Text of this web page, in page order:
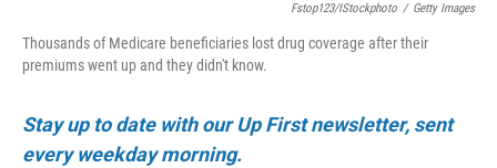
Fstop123/iStockphoto / Getty Images
Thousands of Medicare beneficiaries lost drug coverage after their
premiums went up and they didn't know.
Stay up to date with our Up First newsletter, sent
every weekday morning.